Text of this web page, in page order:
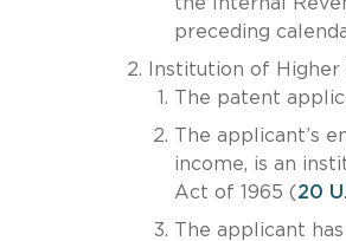
preceding
Institution of Higher
The patent
The applicant’s
income, is an
Act of 1965 (20
The applicant